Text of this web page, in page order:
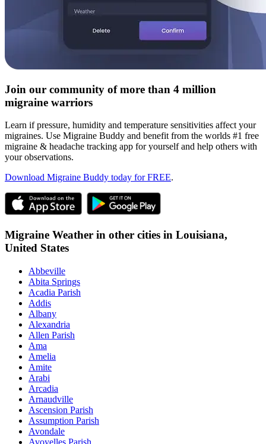
Join our community of more than 4 million
migraine warriors
Learn if pressure, humidity and temperature sensitivities affect your
migraines. Use Migraine Buddy and benefit from the worlds #1 free
migraine & headache tracking app for yourself and help others with
your observations.
Download Migraine Buddy today for FREE.
Migraine Weather in other cities in Louisiana,
United States
Abbeville
Abita Springs
Acadia Parish
Addis
Albany
Alexandria
Allen Parish
Ama
Amelia
Amite
Arabi
Arcadia
Arnaudville
Ascension Parish
Assumption Parish
Avondale
Avoyelles Parish